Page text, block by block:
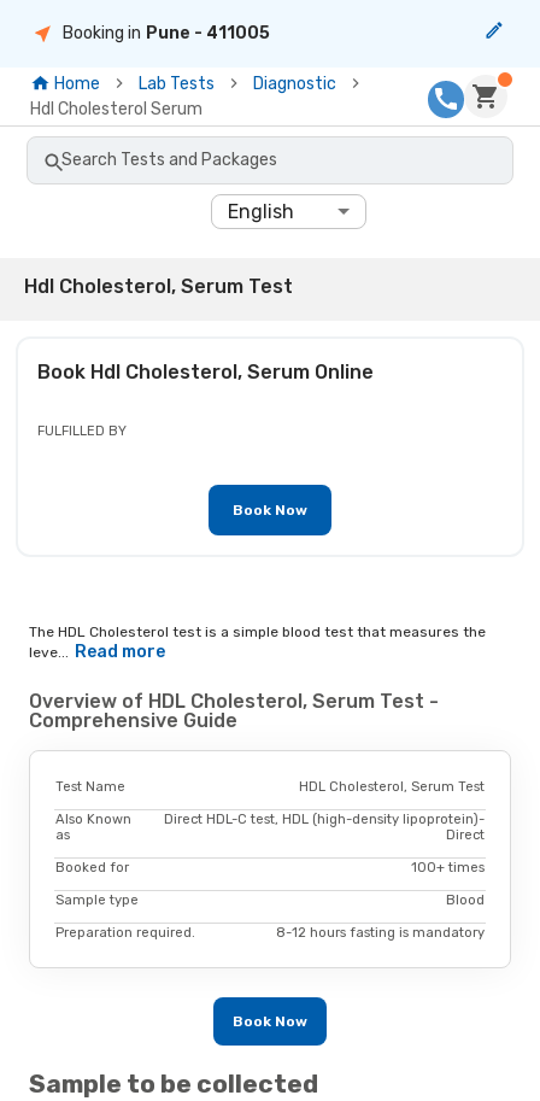
Booking in Pune - 411005
Home Lab Tests
Diagnostic
Hdl Cholesterol Serum
Search Tests and Packages
English
Hdl Cholesterol, Serum Test
Book Hdl Cholesterol, SerumOnline
FULFILLED BY
Book Now
The HDL Cholesterol test is a simple blood test that measures the
leve... Read more
Overview of HDL Cholesterol, Serum Test -
Comprehensive Guide
Test Name HDL Cholesterol, Serum Test
Also Known
as
Direct HDL-C test, HDL (high-density lipoprotein)-
Direct
Booked for 100+ times
Sample type Blood
Preparation required. 8-12 hours fasting is mandatory
Book Now
Sample to be collected